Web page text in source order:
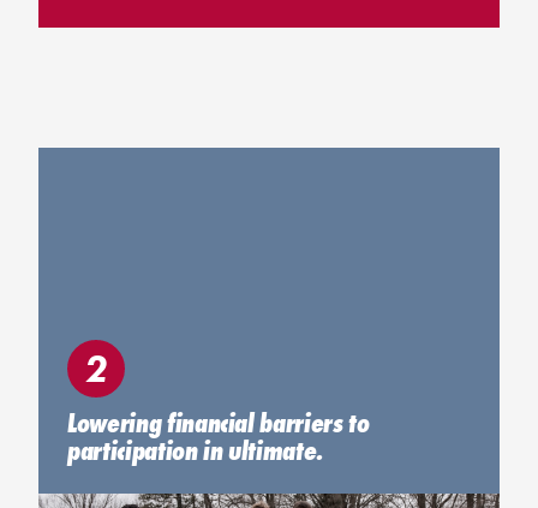
2
Lowering financial barriers to
participation in ultimate.